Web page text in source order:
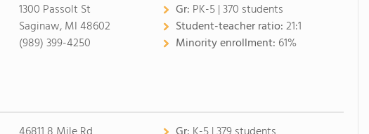
1300 Passolt St
Saginaw, MI 48602
(989) 399-4250
Gr: PK-5 | 370 students
Student-teacher ratio:21:1
Minority enrollment: 61%